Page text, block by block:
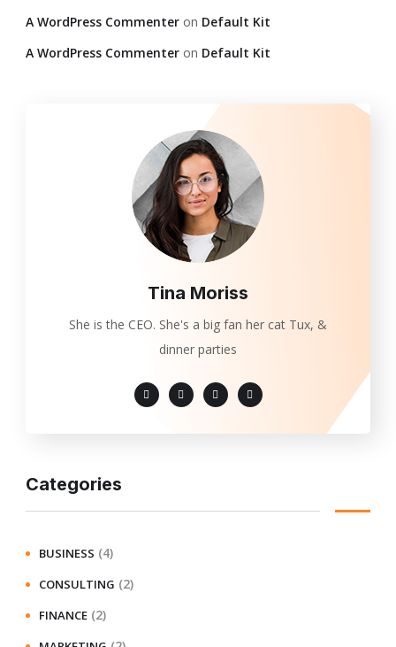
A WordPress Commenter on Default Kit
A WordPress Commenter on Default Kit
Tina Moriss
She is the CEO. She's a big fan her cat Tux, &
dinner parties
Categories
BUSINESS (4)
CONSULTING (2)
FINANCE (2)